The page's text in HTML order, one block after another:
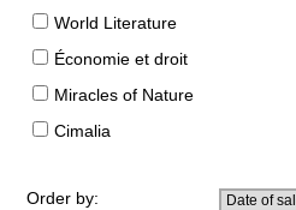
World Literature
Économie et droit
Miracles of Nature
Cimalia
Order by: